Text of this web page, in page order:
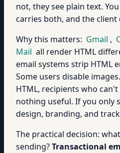
not, they see plain text.
carries both, and the client
Why this matters: Gmail ,
Mail all render HTML
email systems strip HTML
Some users disable
HTML, recipients who
nothing useful. If you only
design, branding, and
The practical decision:
sending?Transactional